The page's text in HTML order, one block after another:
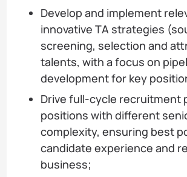
Develop and implement
innovative TA strategies
screening, selection and
talents, with a focus on
development for key
Drive full-cycle recruitment
positions with different
complexity, ensuring best
candidate experience and
business;